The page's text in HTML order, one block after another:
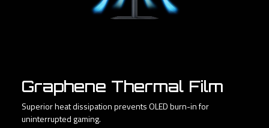
Graphene Thermal Film
Superior heat dissipation prevents OLED burn-in for
uninterrupted gaming.